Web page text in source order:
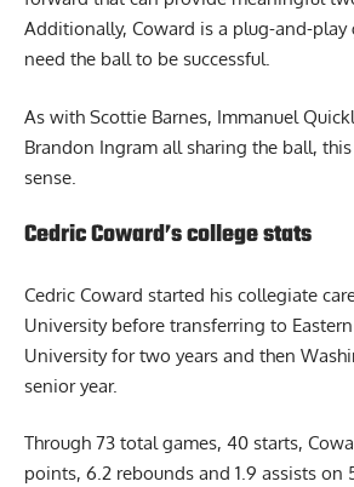
Additionally, Coward is a plug-and-play
need the ball to be successful.
As with Scottie Barnes, Immanuel
Brandon Ingram all sharing the ball,
sense.
Cedric Coward’s college stats
Cedric Coward started his collegiate
University before transferring to
University for two years and then
senior year.
Through 73 total games, 40 starts,
points, 6.2 rebounds and 1.9 assists on